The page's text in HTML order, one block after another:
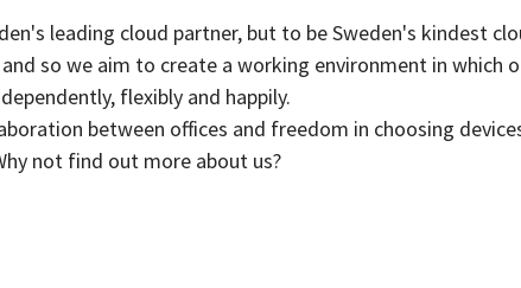
leading cloud partner, but to be Sweden's kindest
so we aim to create a working environment in which
flexibly and happily.
between offices and freedom in choosing
not find out more about us?